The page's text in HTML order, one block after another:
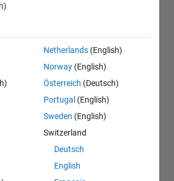
Netherlands (English)
Norway (English)
Österreich (Deutsch)
Portugal (English)
Sweden (English)
Switzerland
Deutsch
English